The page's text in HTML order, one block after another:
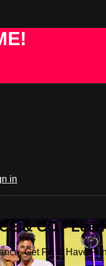
in
& CO -
Get Fit, & Have